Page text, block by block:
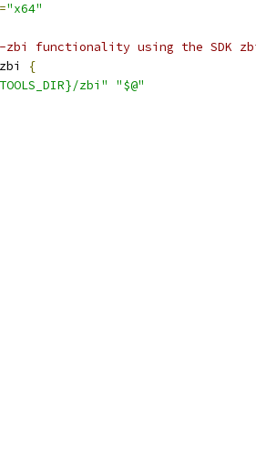
="x64"
zbi functionality using the SDK
zbi
{
zbi"
"$@"